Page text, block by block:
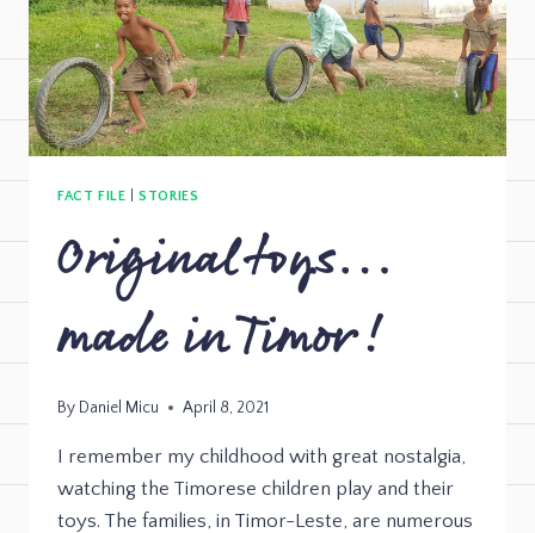
FACT FILE |STORIES
Original toys…
made in Timor!
By Daniel Micu April 8, 2021
I remember my childhood with great nostalgia,
watching the Timorese children play and their
toys. The families, in Timor-Leste, are numerous